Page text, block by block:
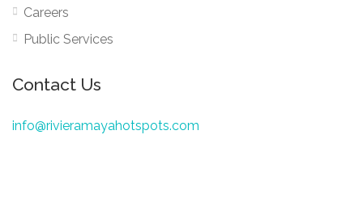
Careers
Public Services
Contact Us
info@rivieramayahotspots.com